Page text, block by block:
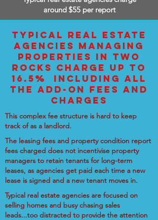
around $55 per report
TYPICAL REAL ESTATE
AGENCIES MANAGING
PROPERTIES IN TWO
ROCKS CHARGE UP TO
16.5% INCLUDING ALL
THE ADD-ON FEES AND
CHARGES
This complex fee structure is hard to keep
track of as a landlord.
The leasing fees and property condition report
fees charged does not incentivise property
managers to retain tenants for long-term
leases, as agencies get paid each time a new
lease is signed and a new tenant moves in.
Typical real estate agencies are focused on
selling homes and busy chasing sales
leads...too distracted to provide the attention